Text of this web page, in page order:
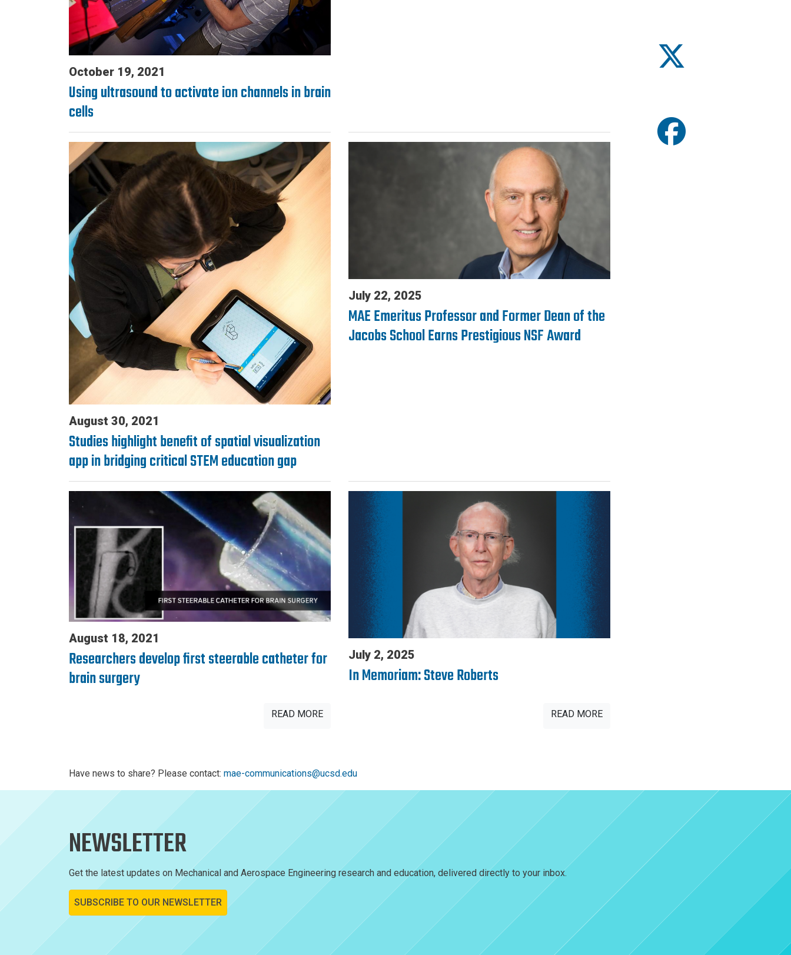
October 19, 2021
Using ultrasound to activate ion channels in brain
cells
August 30, 2021
Studies highlight benefit of spatial visualization
app in bridging critical STEM education gap
August 18, 2021
Researchers develop first steerable catheter for
brain surgery
READ MORE
July 22, 2025
MAE Emeritus Professor and Former Dean of the
Jacobs School Earns Prestigious NSF Award
July 2, 2025
In Memoriam: Steve Roberts
READ MORE
Have news to share? Please contact: mae-communications@ucsd.edu
NEWSLETTER
Get the latest updates on Mechanical and Aerospace Engineering research and education, delivered directly to your inbox.
SUBSCRIBE TO OUR NEWSLETTER